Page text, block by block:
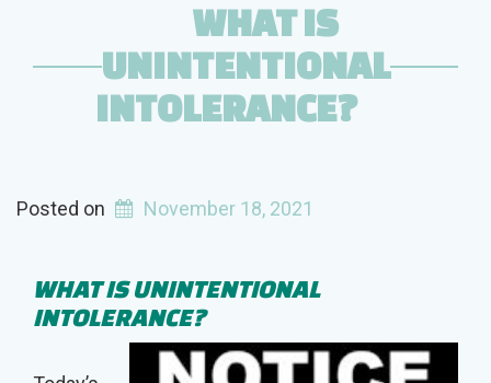
WHAT IS
UNINTENTIONAL
INTOLERANCE?
Posted on November 18, 2021
WHAT ISUNINTENTIONAL
INTOLERANCE?